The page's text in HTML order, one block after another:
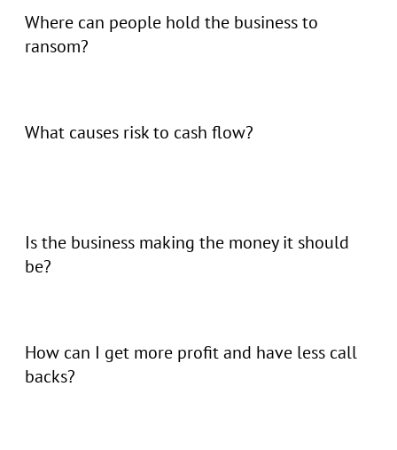
Where can people hold the business to
ransom?
What causes risk to cash flow?
Is the business making the money it should
be?
How can I get more profit and have less call
backs?